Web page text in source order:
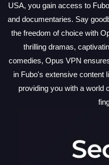
USA, you gain access to
and documentaries. Say
the freedom of choice with
thrilling dramas,
comedies, Opus VPN
in Fubo's extensive content
providing you with a world